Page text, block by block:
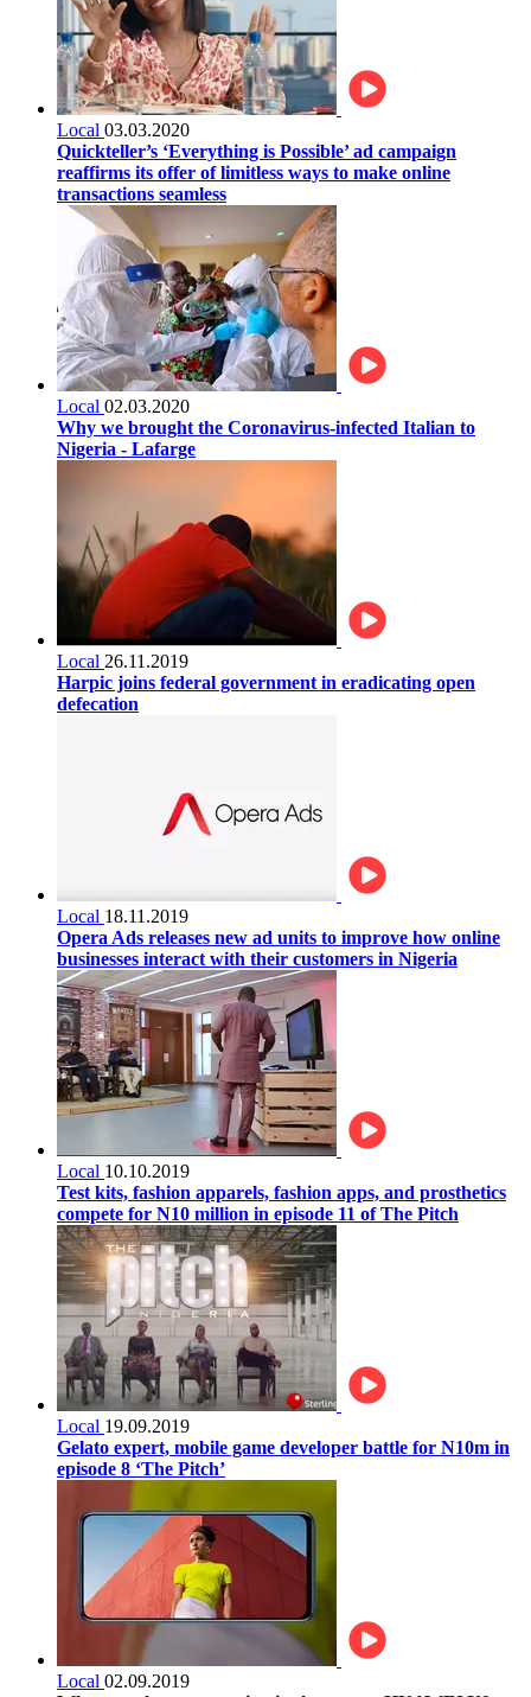
Local 03.03.2020
Quickteller’s ‘Everything is Possible’ ad campaign
reaffirms its offer of limitless ways to make online
transactions seamless
Local 02.03.2020
Why we brought the Coronavirus-infected Italian to
Nigeria - Lafarge
Local 26.11.2019
Harpic joins federal government in eradicating open
defecation
Local 18.11.2019
Opera Ads releases new ad units to improve how online
businesses interact with their customers in Nigeria
Local 10.10.2019
Test kits, fashion apparels, fashion apps, and prosthetics
compete for N10 million in episode 11 of The Pitch
Local 19.09.2019
Gelato expert, mobile game developer battle for N10m in
episode 8 ‘The Pitch’
Local 02.09.2019